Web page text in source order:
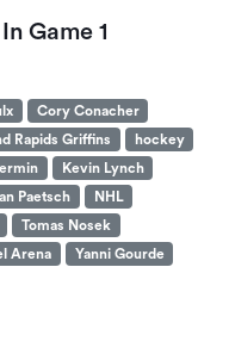
Game 1
Cory Conacher
Rapids Griffins
hockey
Kevin Lynch
Paetsch
NHL
Tomas Nosek
Arena Yanni Gourde